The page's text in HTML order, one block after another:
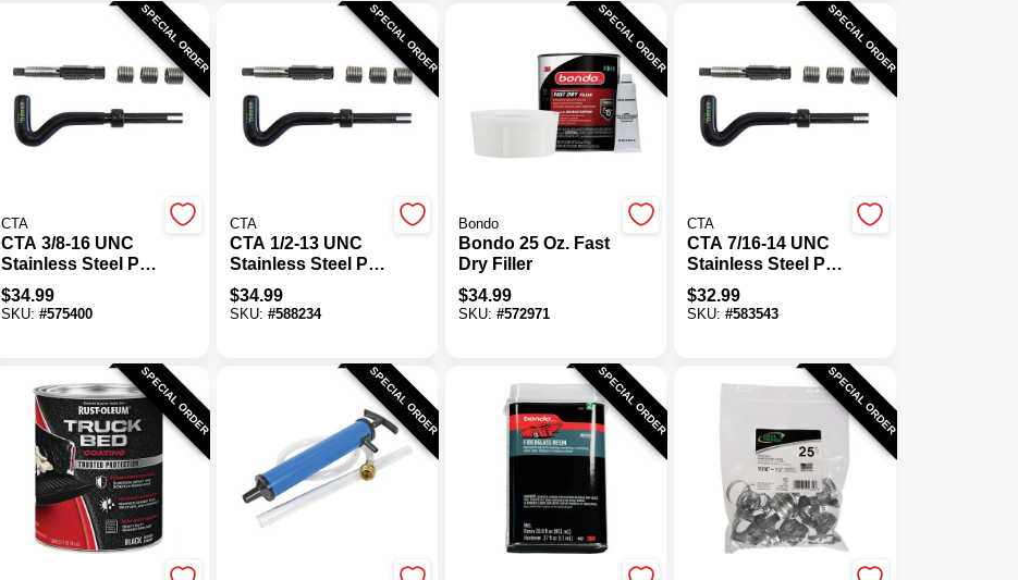
SPECIAL ORDER
CTA
CTA 3/8-16 UNC
Stainless Steel Pro
Thread Kit
$34.99
SKU: #575400
SPECIAL ORDER
CTA
CTA 1/2-13 UNC
Stainless Steel Pro
Thread Kit
$34.99
SKU: #588234
SPECIAL ORDER
Bondo
Bondo 25 Oz. Fast
Dry Filler
$34.99
SKU: #572971
SPECIAL ORDER
CTA
CTA 7/16-14 UNC
Stainless Steel Pro
Thread Kit
$32.99
SKU:#583543
SPECIAL ORDER SPECIAL ORDER SPECIAL ORDER SPECIAL ORDER